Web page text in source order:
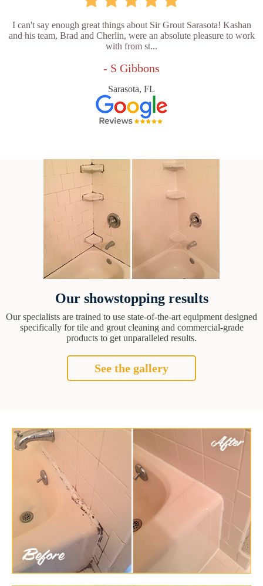
I can't say enough great things about Sir Grout Sarasota! Kashan
and his team, Brad and Cherlin, were an absolute pleasure to work
with from st...
- S Gibbons
Sarasota, FL
Our showstopping results
Our specialists are trained to use state-of-the-art equipment designed
specifically for tile and grout cleaning and commercial-grade
products to get unparalleled results.
See the gallery